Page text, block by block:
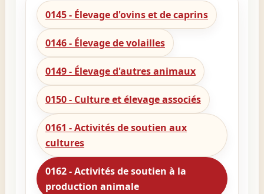
0145 - Élevage d'ovins et de caprins
0146 - Élevage de volailles
0149 - Élevage d'autres animaux
0150 - Culture et élevage associés
0161 - Activités de soutien aux
cultures
0162 - Activités de soutien à la
production animale